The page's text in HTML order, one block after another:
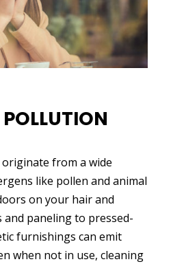
from a wide
like pollen and animal
on your hair and
and paneling to pressed-
furnishings can emit
when not in use, cleaning